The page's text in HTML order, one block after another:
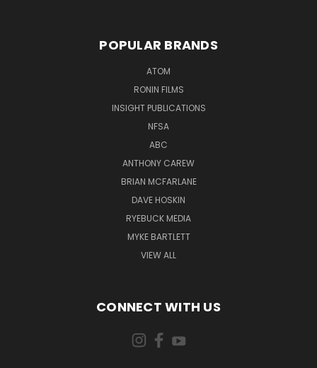
POPULAR BRANDS
ATOM
RONIN FILMS
INSIGHT PUBLICATIONS
NFSA
ABC
ANTHONY CAREW
BRIAN MCFARLANE
DAVE HOSKIN
RYEBUCK MEDIA
MYKE BARTLETT
VIEW ALL
CONNECT WITH US